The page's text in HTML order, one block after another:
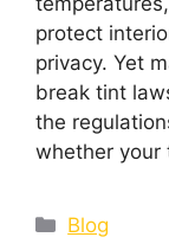
protect
privacy. Yet
break tint
the
whether
Blog